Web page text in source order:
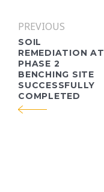
PREVIOUS
SOIL
REMEDIATION AT
PHASE 2
BENCHING SITE
SUCCESSFULLY
COMPLETED